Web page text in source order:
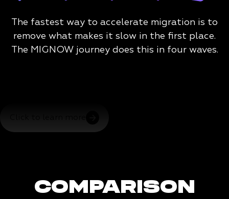
The fastest way to accelerate migration is to
remove what makes it slow in the first place.
The MIGNOW journey does this in four waves.
COMPARISON